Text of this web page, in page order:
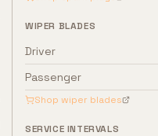
WIPER BLADES
Driver
Passenger
Shop wiper blades
SERVICE INTERVALS